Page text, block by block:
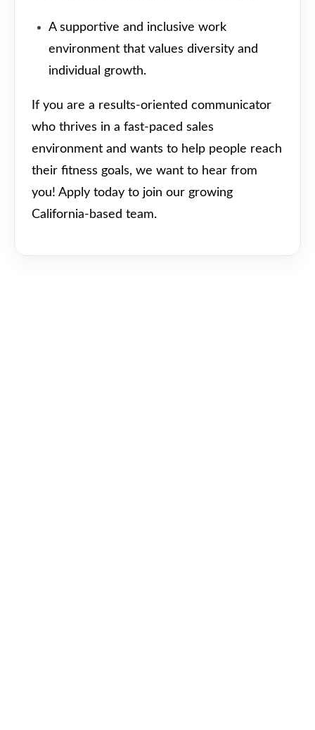
A supportive and inclusive work
environment that values diversity and
individual growth.
If you are a results-oriented communicator
who thrives in a fast-paced sales
environment and wants to help people reach
their fitness goals, we want to hear from
you! Apply today to join our growing
California-based team.